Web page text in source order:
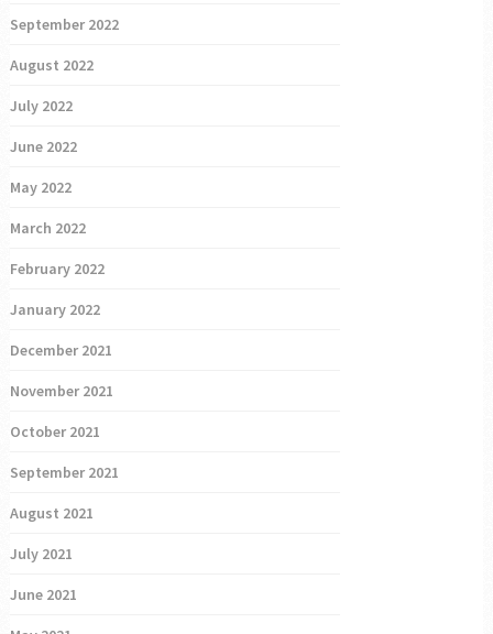
September 2022
August 2022
July 2022
June 2022
May 2022
March 2022
February 2022
January 2022
December 2021
November 2021
October 2021
September 2021
August 2021
July 2021
June 2021